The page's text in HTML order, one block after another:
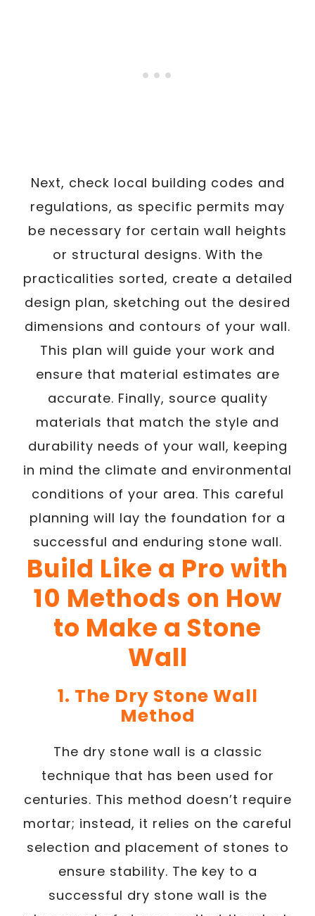
Next, check local building codes and
regulations, as specific permits may
be necessary for certain wall heights
or structural designs. With the
practicalities sorted, create a detailed
design plan, sketching out the desired
dimensions and contours of your wall.
This plan will guide your work and
ensure that material estimates are
accurate. Finally, source quality
materials that match the style and
durability needs of your wall, keeping
in mind the climate and environmental
conditions of your area. This careful
planning will lay the foundation for a
successful and enduring stone wall.
Build Like a Pro with
10 Methods on How
to Make a Stone
Wall
1. The Dry Stone Wall
Method
The dry stone wall is a classic
technique that has been used for
centuries. This method doesn’t require
mortar; instead, it relies on the careful
selection and placement of stones to
ensure stability. The key to a
successful dry stone wall is the